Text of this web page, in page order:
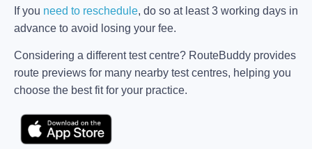
If you need to reschedule, do so at least 3 working days in
advance to avoid losing your fee.
Considering a different test centre? RouteBuddy provides
route previews for many nearby test centres, helping you
choose the best fit for your practice.